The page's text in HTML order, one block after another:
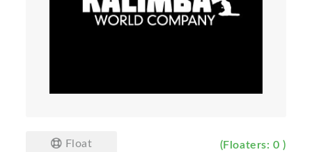
Float (Floaters: 0 )